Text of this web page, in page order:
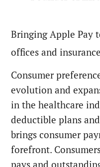
Bringing Apple Pay
offices and
Consumer
evolution and
in the healthcare
deductible plans
brings consumer
forefront.